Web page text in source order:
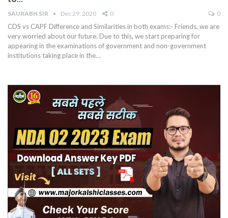
SAURABH SIR Dec 29, 2020 0 0
CDS vs CAPF Difference and Similarities in both exams:- Friends, we are
very worried about our future. Due to this, we start preparing for
appearing in the examinations of government and non-government
institutions taking place in the…